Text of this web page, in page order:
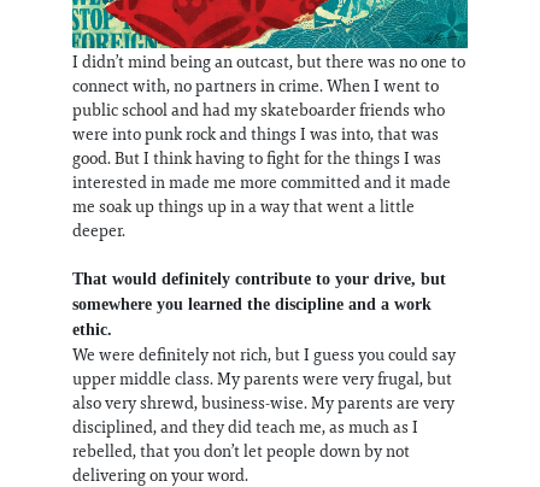
I didn’t mind being an outcast, but there was no one to
connect with, no partners in crime. When I went to
public school and had my skateboarder friends who
were into punk rock and things I was into, that was
good. But I think having to fight for the things I was
interested in made me more committed and it made
me soak up things up in a way that went a little
deeper.
That would definitely contribute to your drive, but
somewhere you learned the discipline and a work
ethic.
We were definitely not rich, but I guess you could say
upper middle class. My parents were very frugal, but
also very shrewd, business-wise. My parents are very
disciplined, and they did teach me, as much as I
rebelled, that you don’t let people down by not
delivering on your word.